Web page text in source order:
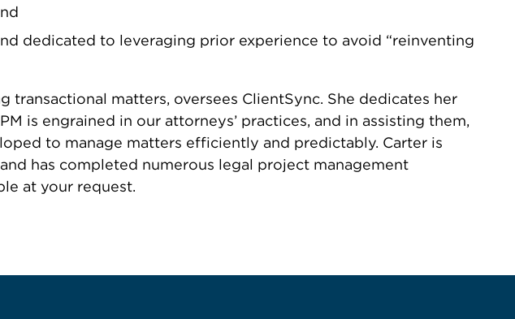
dedicated to leveraging prior experience to avoid “reinventing
matters, oversees ClientSync. She dedicates her
is engrained in our attorneys’ practices, and in assisting them,
to manage matters efficiently and predictably. Carter is
has completed numerous legal project management
at your request.